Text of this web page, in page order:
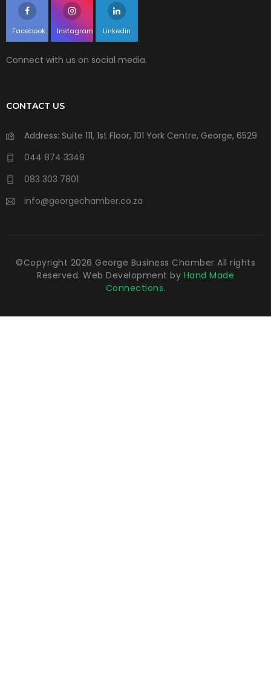
Facebook Instagram Linkedin
Connect with us on social media.
CONTACT US
Address: Suite 111, 1st Floor, 101 York Centre, George, 6529
044 874 3349
083 303 7801
info@georgechamber.co.za
©Copyright 2026 George Business Chamber All rights
Reserved. Web Development by Hand Made
Connections.